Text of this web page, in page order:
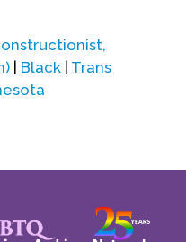
Black Trans